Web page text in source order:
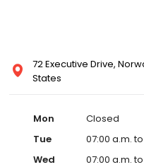
72 Executive Drive,
States
Mon
Closed
Tue
07:00 a.m.
Wed
07:00 a.m.